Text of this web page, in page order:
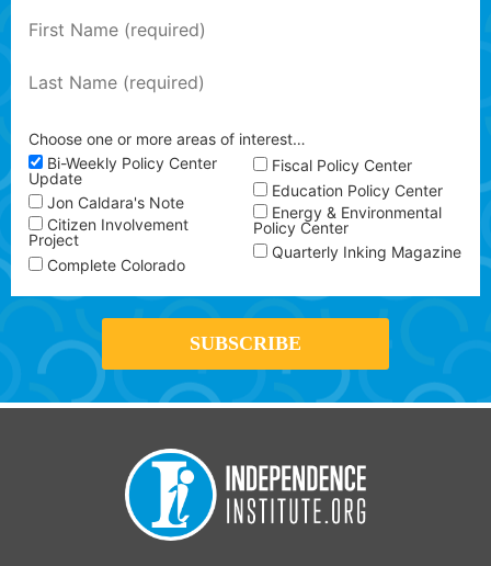
Choose one or more areas of interest…
Bi-Weekly Policy Center
Update
Jon Caldara's Note
Citizen Involvement
Project
Complete Colorado
Fiscal Policy Center
Education Policy Center
Energy & Environmental
Policy Center
Quarterly Inking Magazine